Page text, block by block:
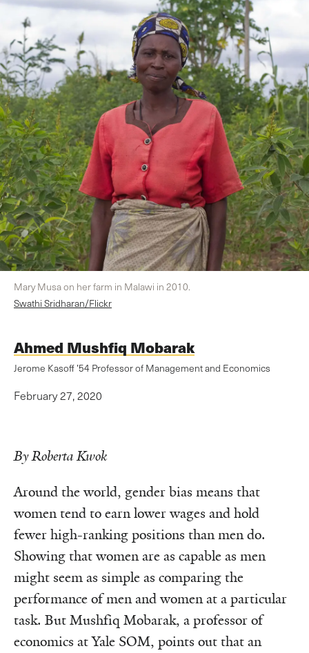
Mary Musa on her farm in Malawi in 2010.
Swathi Sridharan/Flickr
Ahmed Mushfiq Mobarak
Jerome Kasoff ’54 Professor of Management and Economics
February 27, 2020
By Roberta Kwok
Around the world, gender bias means that
women tend to earn lower wages and hold
fewer high-ranking positions than men do.
Showing that women are as capable as men
might seem as simple as comparing the
performance of men and women at a particular
task. But Mushfiq Mobarak, a professor of
economics at Yale SOM, points out that an